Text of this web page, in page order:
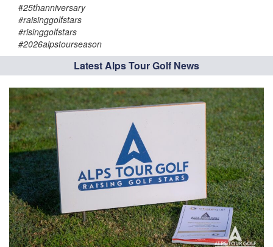
#25thanniversary
#raisinggolfstars
#risinggolfstars
#2026alpstourseason
Latest Alps Tour Golf News